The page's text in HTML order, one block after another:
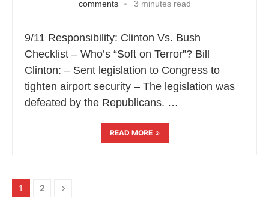
comments 3 minutes read
9/11 Responsibility: Clinton Vs. Bush
Checklist – Who’s “Soft on Terror”? Bill
Clinton: – Sent legislation to Congress to
tighten airport security – The legislation was
defeated by the Republicans. …
READ MORE
1 2